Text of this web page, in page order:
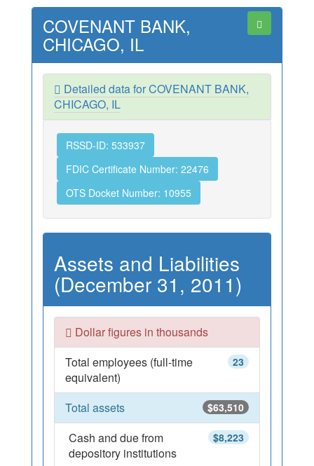
COVENANT BANK,
CHICAGO, IL
Detailed data for COVENANT BANK,
CHICAGO, IL
RSSD-ID: 533937
FDIC Certificate Number: 22476
OTS Docket Number: 10955
Assets and Liabilities
(December 31, 2011)
Dollar figures in thousands
23
Total employees (full-time
equivalent)
$63,510
Total assets
$8,223
Cash and due from
depository institutions